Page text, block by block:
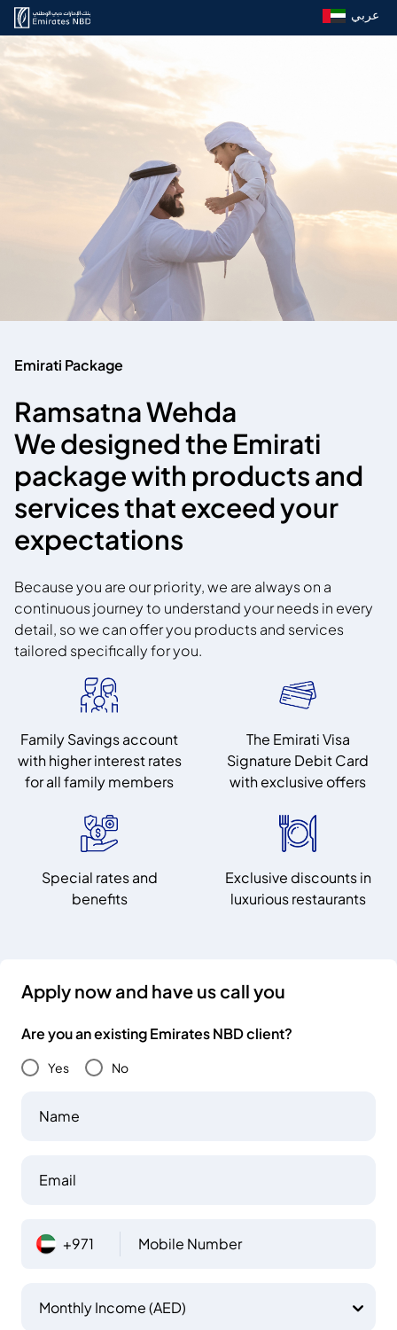
عربي
Emirati Package
Ramsatna Wehda
We designed the Emirati
package with products and
services that exceed your
expectations
Because you are our priority, we are always on a
continuous journey to understand your needs in every
detail, so we can offer you products and services
tailored specifically for you.
Family Savings account
with higher interest rates
for all family members
The Emirati Visa
Signature Debit Card
with exclusive offers
Special rates and
benefits
Exclusive discounts in
luxurious restaurants
Apply now and have us call you
Are you an existing Emirates NBD client?
Yes No
Name
Email
+971 Mobile Number
Monthly Income (AED)